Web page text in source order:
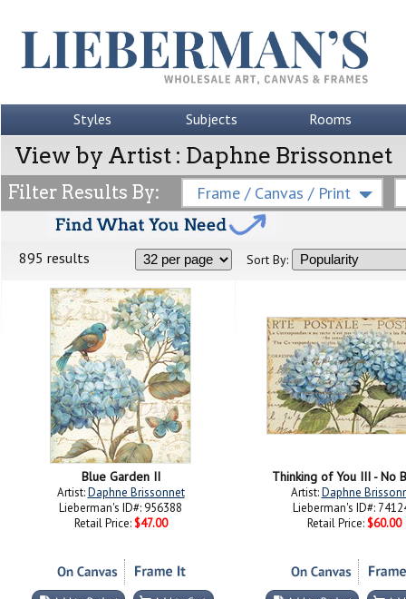
Styles Subjects Rooms
View by Artist : Daphne Brissonnet
Filter Results By: Frame / Canvas / Print
895 results Sort By:
Blue Garden II
Artist:Daphne Brissonnet
Lieberman's ID#: 956388
Retail Price: $47.00
Thinking of You III - No
Artist:Daphne
Lieberman's ID#:
Retail Price: $60.00